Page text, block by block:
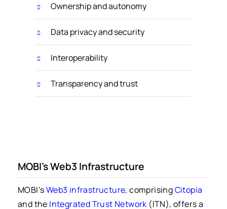
Ownership and autonomy
Data privacy and security
Interoperability
Transparency and trust
MOBI’s Web3 Infrastructure
MOBI’sWeb3 infrastructure, comprisingCitopia
and the Integrated Trust Network (ITN), offers a